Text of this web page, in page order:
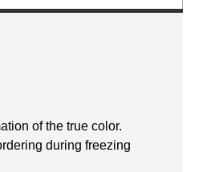
of the true color.
during freezing